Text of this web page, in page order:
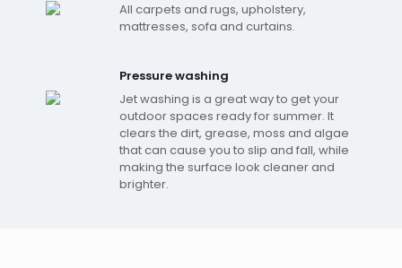
All carpets and rugs, upholstery,
mattresses, sofa and curtains.
Pressure washing
Jet washing is a great way to get your
outdoor spaces ready for summer. It
clears the dirt, grease, moss and algae
that can cause you to slip and fall, while
making the surface look cleaner and
brighter.